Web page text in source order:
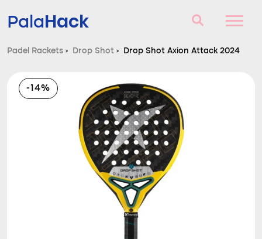
PalaHack
Questions and answers
Comparator
Padel Rackets › Drop Shot › Drop Shot Axion Attack 2024
-14%